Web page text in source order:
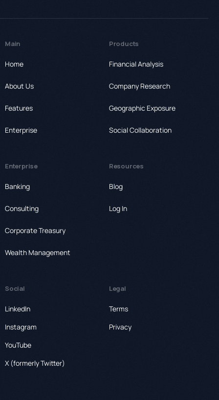
Main
Home
About Us
Features
Enterprise
Products
Financial Analysis
Company Research
Geographic Exposure
Social Collaboration
Enterprise
Banking
Consulting
Corporate Treasury
Wealth Management
Resources
Blog
Log In
Social
LinkedIn
Instagram
YouTube
X (formerly Twitter)
Legal
Terms
Privacy